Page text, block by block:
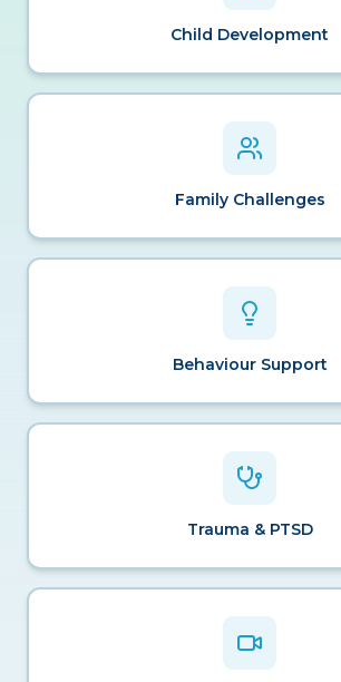
Child Development
Family Challenges
Behaviour Support
Trauma & PTSD